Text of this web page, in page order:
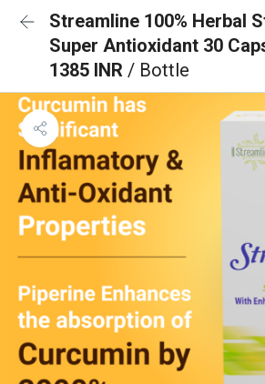
Streamline 100% Herbal
Super Antioxidant 30
1385 INR / Bottle